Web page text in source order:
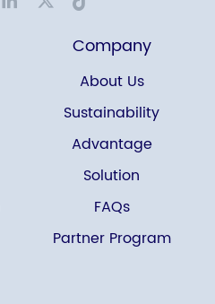
Company
About Us
Sustainability
Advantage
Solution
FAQs
Partner Program